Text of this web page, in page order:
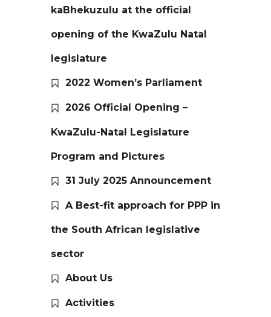
kaBhekuzulu at the official
opening of the KwaZulu Natal
legislature
2022 Women’s Parliament
2026 Official Opening –
KwaZulu-Natal Legislature
Program and Pictures
31 July 2025 Announcement
A Best-fit approach for PPP in
the South African legislative
sector
About Us
Activities